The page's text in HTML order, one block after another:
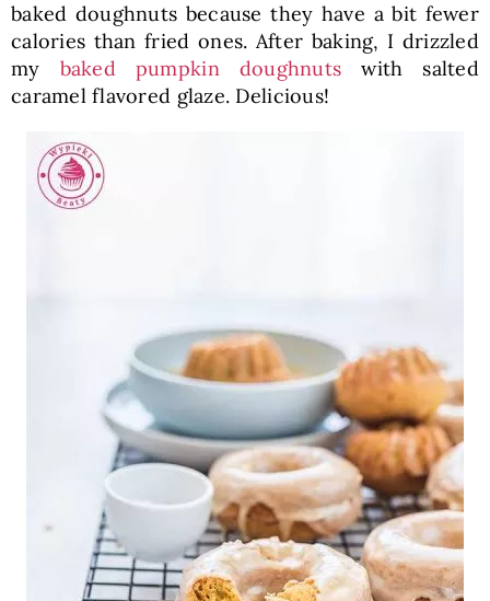
baked doughnuts because they have a bit fewer
calories than fried ones. After baking, I drizzled
my baked pumpkin doughnuts with salted
caramel flavored glaze. Delicious!